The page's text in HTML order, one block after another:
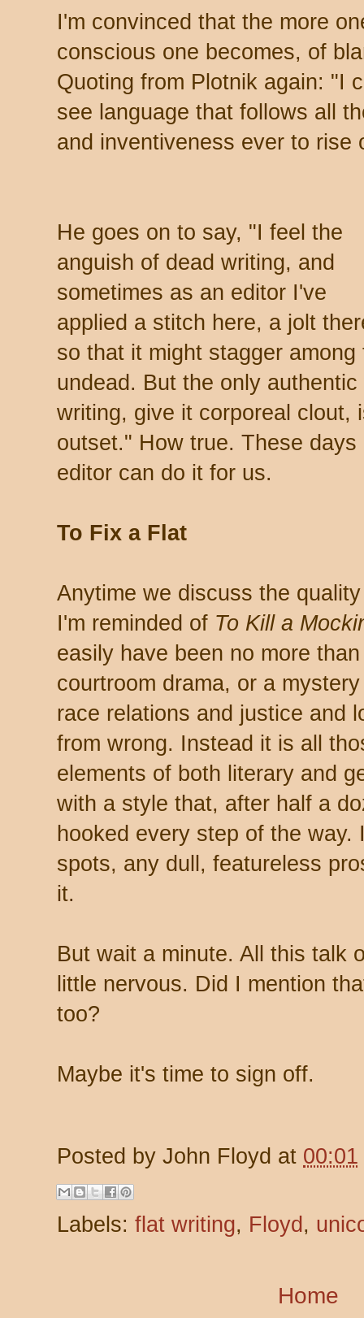
I'm convinced that the more
conscious one becomes, of
Quoting from Plotnik again: "I
see language that follows all
and inventiveness ever to rise
He goes on to say, "I feel the
anguish of dead writing, and
sometimes as an editor I've
applied a stitch here, a jolt
so that it might stagger among
undead. But the only
writing, give it corporeal clout,
outset." How true. These
editor can do it for us.
To Fix a Flat
Anytime we discuss the
I'm reminded of To Kill a
easily have been no more
courtroom drama, or a
race relations and justice and
from wrong. Instead it is all
elements of both literary and
with a style that, after half a
hooked every step of the
spots, any dull, featureless
it.
But wait a minute. All this talk
little nervous. Did I mention
too?
Maybe it's time to sign off.
Posted by John Floyd at 00:01
Labels: flat writing, Floyd ,
Home